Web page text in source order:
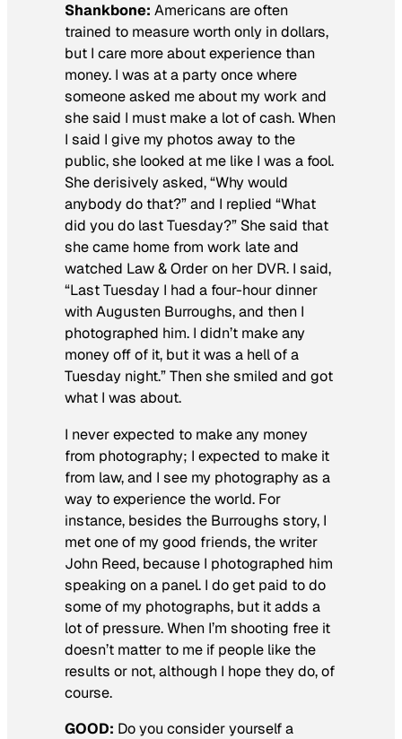
Shankbone: Americans are often
trained to measure worth only in dollars,
but I care more about experience than
money. I was at a party once where
someone asked me about my work and
she said I must make a lot of cash. When
I said I give my photos away to the
public, she looked at me like I was a fool.
She derisively asked, “Why would
anybody do that?” and I replied “What
did you do last Tuesday?” She said that
she came home from work late and
watched Law & Orderon her DVR. I said,
“Last Tuesday I had a four-hour dinner
with Augusten Burroughs, and then I
photographed him. I didn’t make any
money off of it, but it was a hell of a
Tuesday night.” Then she smiled and got
what I was about.
I never expected to make any money
from photography; I expected to make it
from law, and I see my photography as a
way to experience the world. For
instance, besides the Burroughs story, I
met one of my good friends, the writer
John Reed, because I photographed him
speaking on a panel. I do get paid to do
some of my photographs, but it adds a
lot of pressure. When I’m shooting free it
doesn’t matter to me if people like the
results or not, although I hope they do, of
course.
GOOD: Do you consider yourself a